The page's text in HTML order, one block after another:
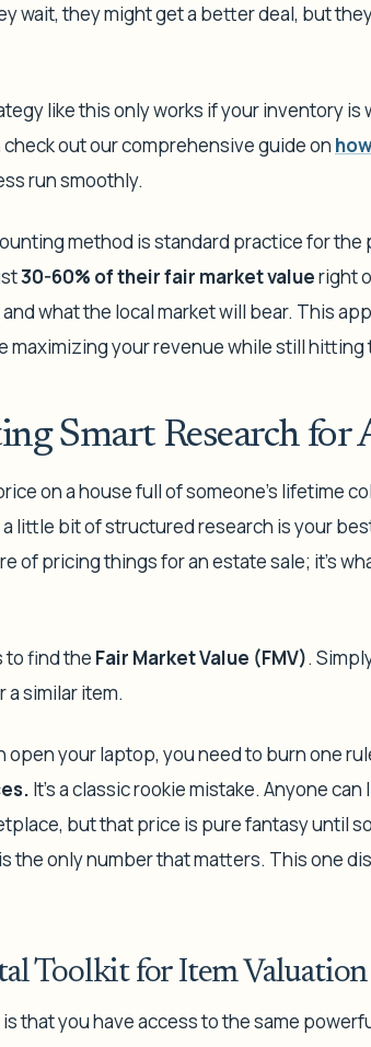
wait, they might get a better deal, but
like this only works if your inventory
check out our comprehensive guide on
run smoothly.
method is standard practice for the
30-60% of their fair market valueright
what the local market will bear. This
maximizing your revenue while still
Smart Research for
on a house full of someone's lifetime
little bit of structured research is your
of pricing things for an estate sale; it's
to find the Fair Market Value (FMV).
similar item.
open your laptop, you need to burn one
It’s a classic rookie mistake. Anyone
but that price is pure fantasy until
is the only number that matters. This one
Toolkit for Item Valuation
that you have access to the same